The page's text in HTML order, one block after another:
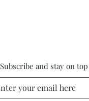
Subscribe and stay on